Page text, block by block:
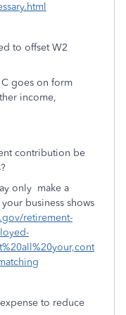
to offset W2
C goes on form
income,
contribution be
only make a
business shows
retirement-
to reduce